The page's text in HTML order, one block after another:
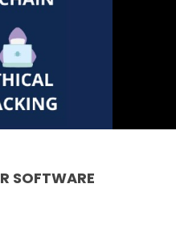
SOFTWARE